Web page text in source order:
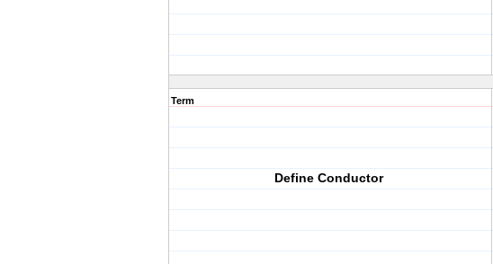
Term
Define Conductor